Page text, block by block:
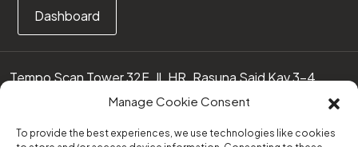
Manage Cookie Consent
To provide the best experiences, we use technologies like cookies
Dashboard
Tempo Scan Tower 32F, Jl. HR. Rasuna Said Kav 3-4
12950 Jakarta Selatan – Indonesia
(0251) 8371219